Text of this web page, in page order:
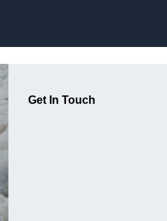
Get In Touch